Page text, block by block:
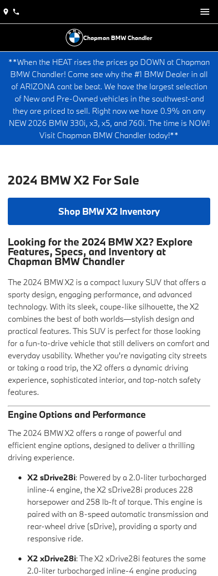
Chapman BMW Chandler
**When the HEAT rises the prices go DOWN at Chapman
BMW Chandler! Come see why the #1 BMW Dealer in all
of ARIZONA cant be beat. We have the largest selection
of New and Pre-Owned vehicles in the southwest-and
they are priced to sell. Right now we have 0.9% on any
NEW 2026 BMW 330i, x3, x5, and 760i. The time is NOW!
Visit Chapman BMW Chandler today!**
2024 BMW X2 For Sale
Shop BMW X2 Inventory
Looking for the 2024 BMW X2? Explore
Features, Specs, and Inventory at
Chapman BMW Chandler
The 2024 BMW X2 is a compact luxury SUV that offers a
sporty design, engaging performance, and advanced
technology. With its sleek, coupe-like silhouette, the X2
combines the best of both worlds—stylish design and
practical features. This SUV is perfect for those looking
for a fun-to-drive vehicle that still delivers on comfort and
everyday usability. Whether you're navigating city streets
or taking a road trip, the X2 offers a dynamic driving
experience, sophisticated interior, and top-notch safety
features.
Engine Options and Performance
The 2024 BMW X2 offers a range of powerful and
efficient engine options, designed to deliver a thrilling
driving experience.
X2 sDrive28i: Powered by a 2.0-liter turbocharged
inline-4 engine, the X2 sDrive28i produces 228
horsepower and 258 lb-ft of torque. This engine is
paired with an 8-speed automatic transmission and
rear-wheel drive (sDrive), providing a sporty and
responsive ride.
X2 xDrive28i: The X2 xDrive28i features the same
2.0-liter turbocharged inline-4 engine producing